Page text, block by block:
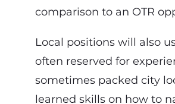
comparison to an OTR
Local positions will also
often reserved for
sometimes packed city
learned skills on how to